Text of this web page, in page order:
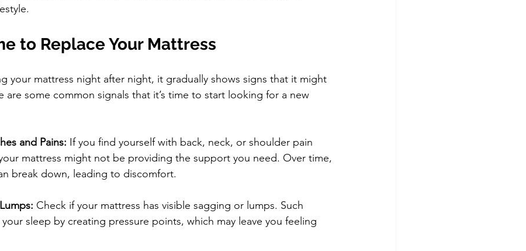
to Replace Your Mattress
your mattress night after night, it gradually shows signs that it might
are some common signals that it’s time to start looking for a new
and Pains: If you find yourself with back, neck, or shoulder pain
mattress might not be providing the support you need. Over time,
break down, leading to discomfort.
Check if your mattress has visible sagging or lumps. Such
sleep by creating pressure points, which may leave you feeling